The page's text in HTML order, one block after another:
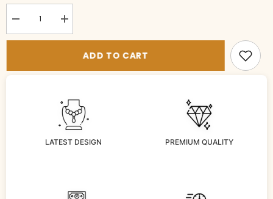
Decrease
quantity
for
Increase
quantity
for
MT021-ADD TO CART
LATEST DESIGN PREMIUM QUALITY